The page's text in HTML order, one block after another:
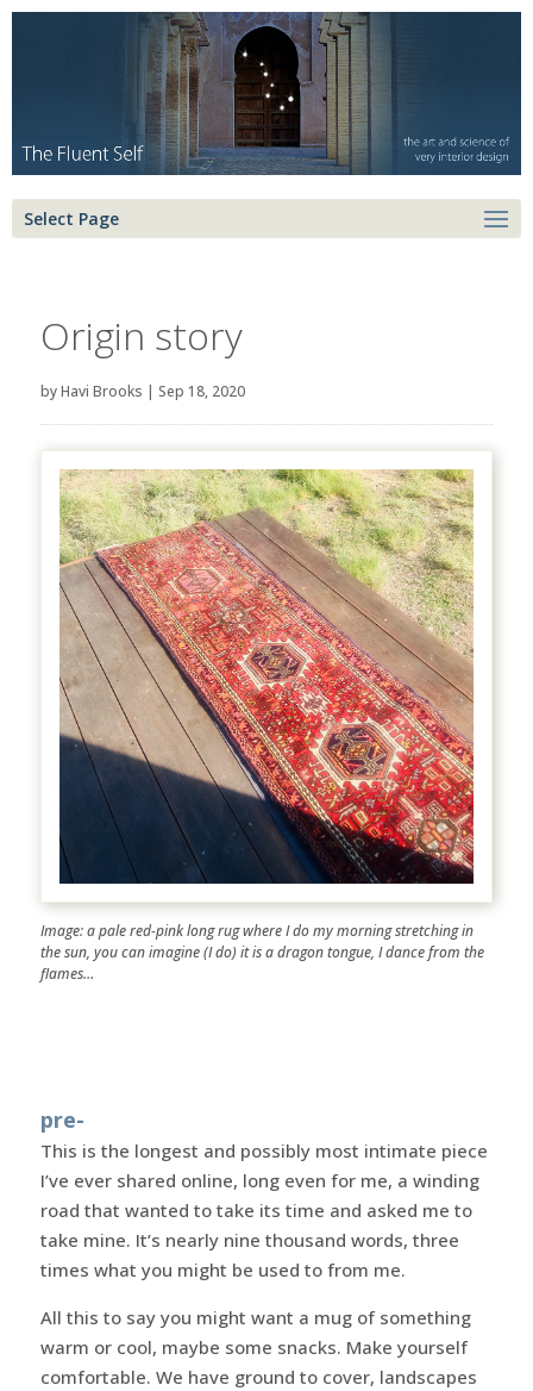
Select Page
Origin story
byHavi Brooks | Sep 18, 2020
Image: a pale red-pink long rug where I do my morning stretching in
the sun, you can imagine (I do) it is a dragon tongue, I dance from the
flames…
pre-
This is the longest and possibly most intimate piece
I’ve ever shared online, long even for me, a winding
road that wanted to take its time and asked me to
take mine. It’s nearly nine thousand words, three
times what you might be used to from me.
All this to say you might want a mug of something
warm or cool, maybe some snacks. Make yourself
comfortable. We have ground to cover, landscapes